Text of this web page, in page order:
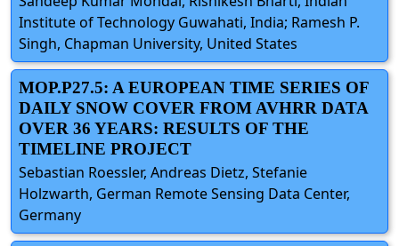
Institute of Technology Guwahati, India; Ramesh P.
Singh, Chapman University, United States
MOP.P27.5: A EUROPEAN TIME SERIES OF
DAILY SNOW COVER FROM AVHRR DATA
OVER 36 YEARS: RESULTS OF THE
TIMELINE PROJECT
Sebastian Roessler, Andreas Dietz, Stefanie
Holzwarth, German Remote Sensing Data Center,
Germany